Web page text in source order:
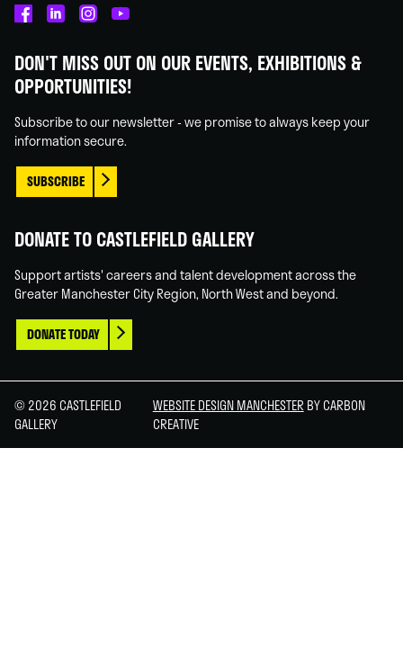
on
Facebook
on
Linked
on
Instagram
on
You
DON'T MISS OUT ON OUR EVENTS, EXHIBITIONS &
OPPORTUNITIES!
Subscribe to our newsletter - we promise to always keep your
information secure.
SUBSCRIBE
DONATE TO CASTLEFIELD GALLERY
Support artists' careers and talent development across the
Greater Manchester City Region, North West and beyond.
DONATE TODAY
© 2026 CASTLEFIELD
GALLERY
WEBSITE DESIGN MANCHESTER BY CARBON
CREATIVE